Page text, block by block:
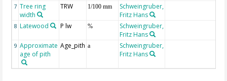
7 Tree ring
width
TRW 1/100 mm
Schweingruber,
Fritz Hans
8 Latewood P lw %
Schweingruber,
Fritz Hans
9 Approximate
age of pith
Age_pith a
Schweingruber,
Fritz Hans